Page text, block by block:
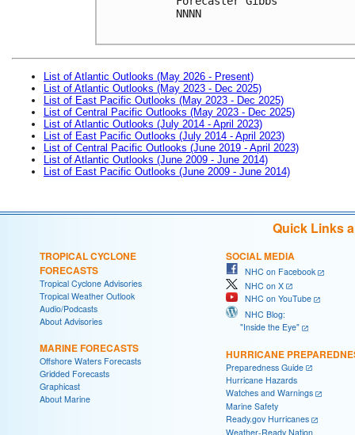
NNNN
List of Atlantic Outlooks (May 2026 - Present)
List of Atlantic Outlooks (May 2023 - Dec 2025)
List of East Pacific Outlooks (May 2023 - Dec 2025)
List of Central Pacific Outlooks (May 2023 - Dec 2025)
List of Atlantic Outlooks (July 2014 - April 2023)
List of East Pacific Outlooks (July 2014 - April 2023)
List of Central Pacific Outlooks (June 2019 - April 2023)
List of Atlantic Outlooks (June 2009 - June 2014)
List of East Pacific Outlooks (June 2009 - June 2014)
Quick Links
TROPICAL CYCLONE
FORECASTS
Tropical Cyclone Advisories
Tropical Weather Outlook
Audio/Podcasts
About Advisories
MARINE FORECASTS
Offshore Waters Forecasts
Gridded Forecasts
Graphicast
About Marine
SOCIAL MEDIA
NHC on Facebook
NHC on X
NHC on YouTube
NHC Blog:
"Inside the Eye"
HURRICANE
Preparedness Guide
Hurricane Hazards
Watches and Warnings
Marine Safety
Ready.gov Hurricanes
Weather-Ready Nation